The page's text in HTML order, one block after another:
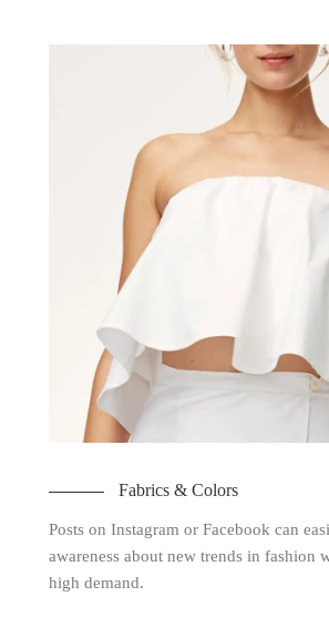
Fabrics & Colors
Posts on Instagram or Facebook can
awareness about new trends in fashion
high demand.